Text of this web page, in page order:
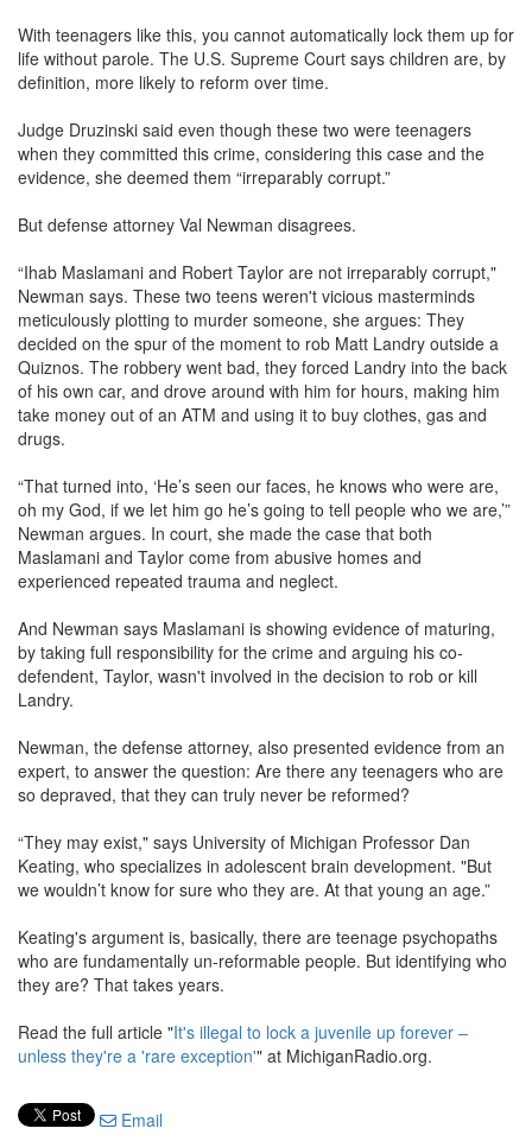
With teenagers like this, you cannot automatically lock them up for
life without parole. The U.S. Supreme Court says children are, by
definition, more likely to reform over time.
Judge Druzinski said even though these two were teenagers
when they committed this crime, considering this case and the
evidence, she deemed them “irreparably corrupt.”
But defense attorney Val Newman disagrees.
“Ihab Maslamani and Robert Taylor are not irreparably corrupt,"
Newman says. These two teens weren't vicious masterminds
meticulously plotting to murder someone, she argues: They
decided on the spur of the moment to rob Matt Landry outside a
Quiznos. The robbery went bad, they forced Landry into the back
of his own car, and drove around with him for hours, making him
take money out of an ATM and using it to buy clothes, gas and
drugs.
“That turned into, ‘He’s seen our faces, he knows who were are,
oh my God, if we let him go he’s going to tell people who we are,’”
Newman argues. In court, she made the case that both
Maslamani and Taylor come from abusive homes and
experienced repeated trauma and neglect.
And Newman says Maslamani is showing evidence of maturing,
by taking full responsibility for the crime and arguing his co-
defendent, Taylor, wasn't involved in the decision to rob or kill
Landry.
Newman, the defense attorney, also presented evidence from an
expert, to answer the question: Are there any teenagers who are
so depraved, that they can truly never be reformed?
“They may exist," says University of Michigan Professor Dan
Keating, who specializes in adolescent brain development. "But
we wouldn’t know for sure who they are. At that young an age.”
Keating's argument is, basically, there are teenage psychopaths
who are fundamentally un-reformable people. But identifying who
they are? That takes years.
Read the full article "It's illegal to lock a juvenile up forever –
unless they're a 'rare exception'" at MichiganRadio.org.
Email